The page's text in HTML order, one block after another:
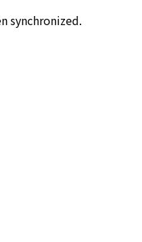
synchronized.